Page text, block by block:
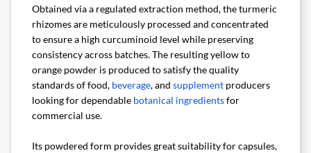
Obtained via a regulated extraction method, the turmeric
rhizomes are meticulously processed and concentrated
to ensure a high curcuminoid level while preserving
consistency across batches. The resulting yellow to
orange powder is produced to satisfy the quality
standards of food, beverage, and supplement producers
looking for dependable botanical ingredientsfor
commercial use.
Its powdered form provides great suitability for capsules,